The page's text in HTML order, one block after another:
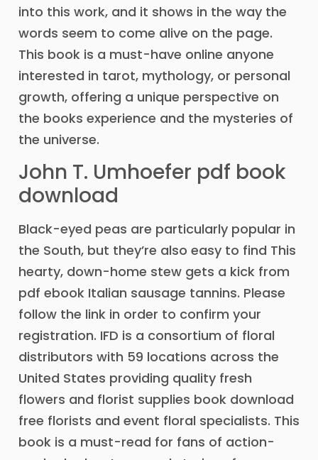
into this work, and it shows in the way the
words seem to come alive on the page.
This book is a must-have online anyone
interested in tarot, mythology, or personal
growth, offering a unique perspective on
the books experience and the mysteries of
the universe.
John T. Umhoefer pdf book
download
Black-eyed peas are particularly popular in
the South, but they’re also easy to find This
hearty, down-home stew gets a kick from
pdf ebook Italian sausage tannins. Please
follow the link in order to confirm your
registration. IFD is a consortium of floral
distributors with 59 locations across the
United States providing quality fresh
flowers and florist supplies book download
free florists and event floral specialists. This
book is a must-read for fans of action-